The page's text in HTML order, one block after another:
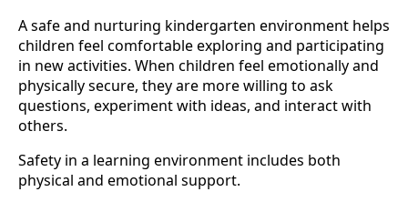
A safe and nurturing kindergarten environment helps
children feel comfortable exploring and participating
in new activities. When children feel emotionally and
physically secure, they are more willing to ask
questions, experiment with ideas, and interact with
others.
Safety in a learning environment includes both
physical and emotional support.